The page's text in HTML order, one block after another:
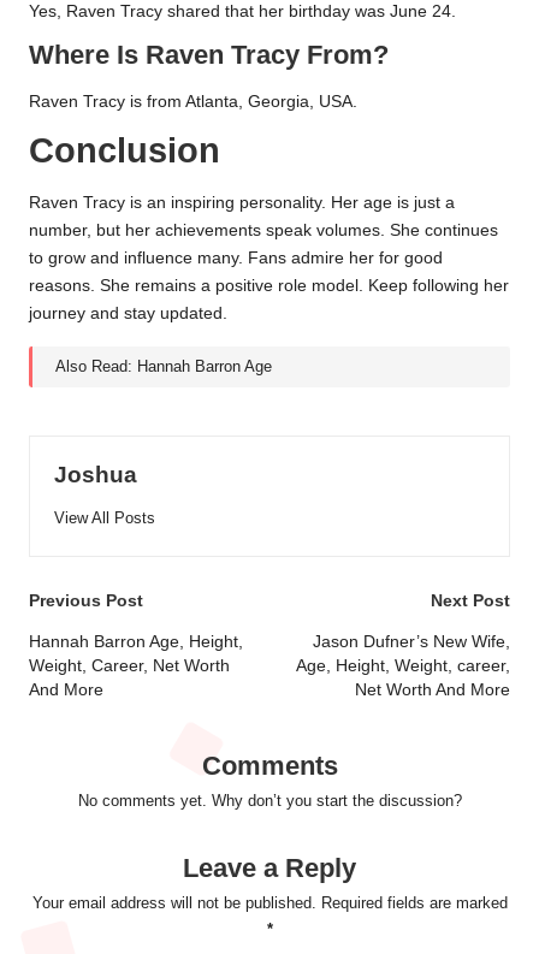
Yes, Raven Tracy shared that her birthday was June 24.
Where Is Raven Tracy From?
Raven Tracy is from Atlanta, Georgia, USA.
Conclusion
Raven Tracy is an inspiring personality. Her age is just a
number, but her achievements speak volumes. She continues
to grow and influence many. Fans admire her for good
reasons. She remains a positive role model. Keep following her
journey and stay updated.
Also Read: Hannah Barron Age
Joshua
View All Posts
Post
navigation
Previous Post
Hannah Barron Age, Height,
Weight, Career, Net Worth
And More
Next Post
Jason Dufner’s New Wife,
Age, Height, Weight, career,
Net Worth And More
Comments
No comments yet. Why don’t you start the discussion?
Leave a Reply
Your email address will not be published. Required fields are marked
*